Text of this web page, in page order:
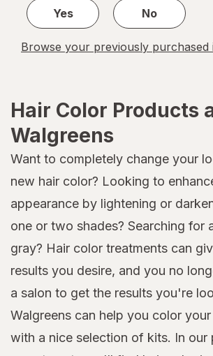
Yes
No
Browse your previously purchased
Hair Color Products
Walgreens
Want to completely change your
new hair color? Looking to
appearance by lightening or
one or two shades? Searching for
gray? Hair color treatments can
results you desire, and you no
a salon to get the results you're
Walgreens can help you color
with a nice selection of kits. In our